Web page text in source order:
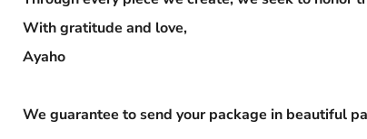
With gratitude and love,
Ayaho
We guarantee to send your package in beautiful